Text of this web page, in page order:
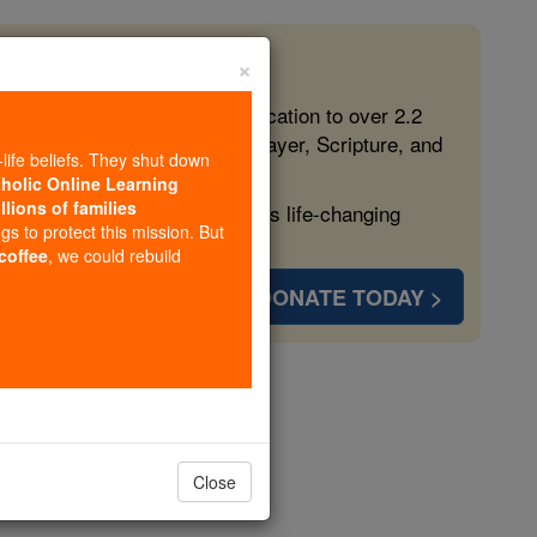
free, faithful Catholic education to over 2.2
form souls with truth, prayer, Scripture, and
more families and keep this life-changing
DONATE TODAY >
×
beliefs. They shut down
Online Learning
of families
to protect this mission. But
, we could rebuild
Close